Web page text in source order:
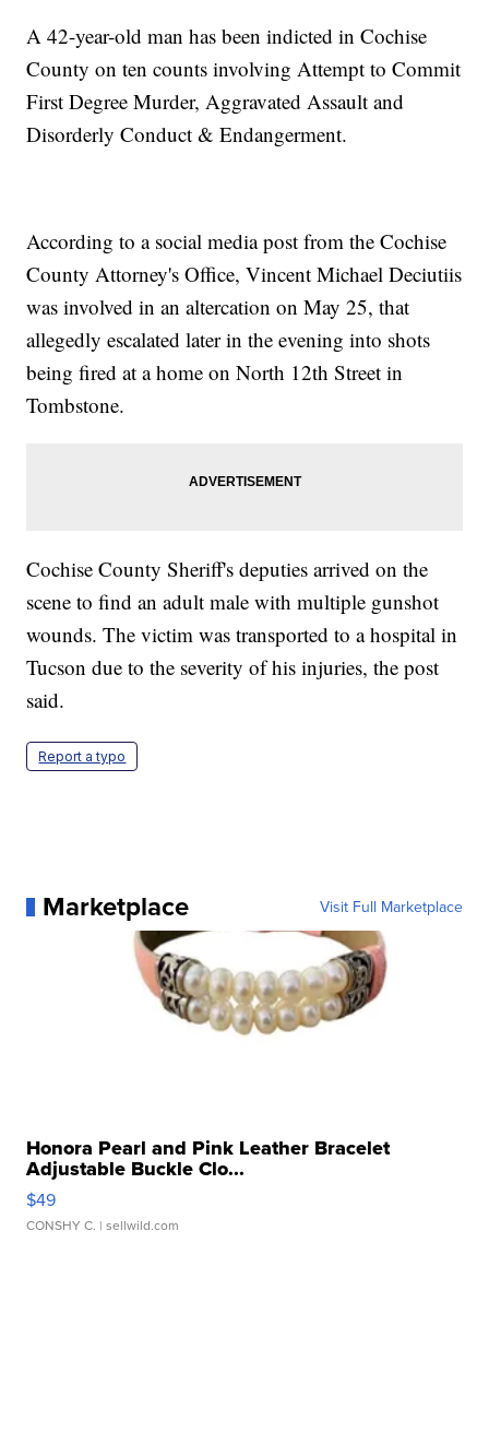
A 42-year-old man has been indicted in Cochise
County on ten counts involving Attempt to Commit
First Degree Murder, Aggravated Assault and
Disorderly Conduct & Endangerment.
According to a social media post from the Cochise
County Attorney's Office, Vincent Michael Deciutiis
was involved in an altercation on May 25, that
allegedly escalated later in the evening into shots
being fired at a home on North 12th Street in
Tombstone.
Cochise County Sheriff's deputies arrived on the
scene to find an adult male with multiple gunshot
wounds. The victim was transported to a hospital in
Tucson due to the severity of his injuries, the post
said.
Report a typo
Marketplace Visit Full Marketplace
Honora Pearl and Pink Leather Bracelet
Adjustable Buckle Clo...
$49
CONSHY C. | sellwild.com